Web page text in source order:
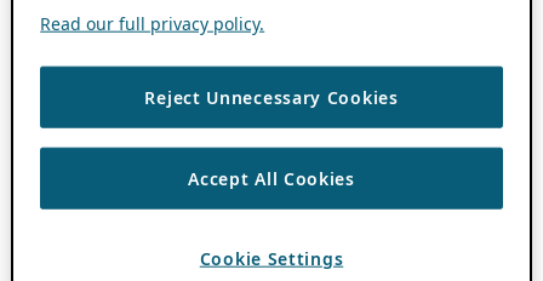
Read our full privacy policy.
Reject Unnecessary Cookies
Accept All Cookies
Cookie Settings